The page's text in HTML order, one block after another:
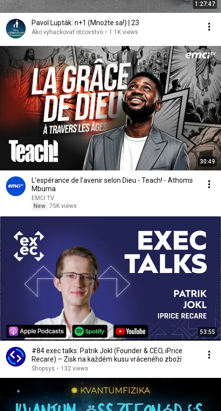
1:27:47
Pavol Lupták: n+1 (Množte sa!) | 23
Ako vyhackovať otcovstvo • 1.1K views
30:49
L'espérance de l'avenir selon Dieu - Teach! - Athoms
Mbuma
EMCI TV
New 75K views
53:55
#84 exec talks: Patrik Jokl (Founder & CEO, iPrice
Recare) – Zisk na každém kusu vráceného zboží
Shopsys • 132 views